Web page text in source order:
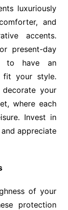
luxuriously
and
accents.
present-day
to have an
fit your style.
your
where each
Invest in
appreciate
of your
protection